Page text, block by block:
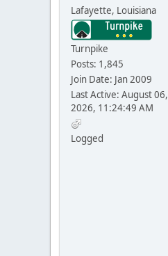
Lafayette, Louisiana
Turnpike
Posts: 1,845
Join Date: Jan 2009
Last Active: August 06,
2026, 11:24:49 AM
Logged